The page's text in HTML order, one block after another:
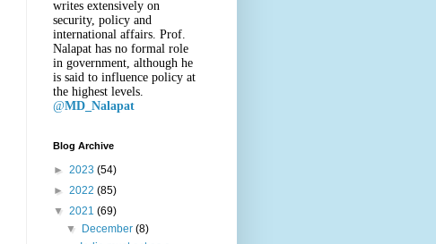
writes extensively on
security, policy and
international affairs. Prof.
Nalapat has no formal role
in government, although he
is said to influence policy at
the highest levels.
@MD_Nalapat
Blog Archive
► 2023 (54)
► 2022 (85)
▼ 2021 (69)
▼ December(8)